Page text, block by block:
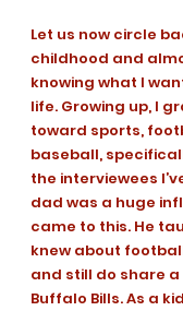
Let us now circle
childhood and
knowing what I
life. Growing up, I
toward sports,
baseball,
the interviewees
dad was a huge
came to this. He
knew about
and still do share
Buffalo Bills. As a